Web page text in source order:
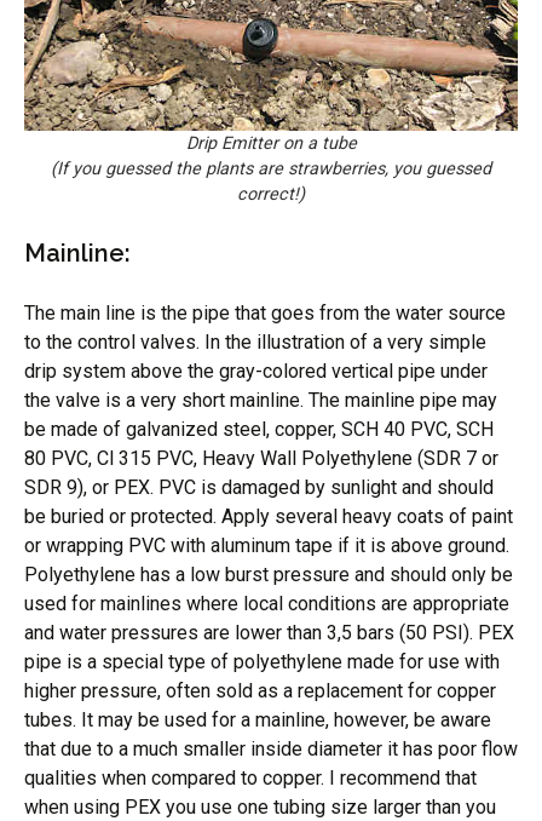
Drip Emitter on a tube
(If you guessed the plants are strawberries, you guessed
correct!)
Mainline:
The main line is the pipe that goes from the water source
to the control valves. In the illustration of a very simple
drip system above the gray-colored vertical pipe under
the valve is a very short mainline. The mainline pipe may
be made of galvanized steel, copper, SCH 40 PVC, SCH
80 PVC, Cl 315 PVC, Heavy Wall Polyethylene (SDR 7 or
SDR 9), or PEX. PVC is damaged by sunlight and should
be buried or protected. Apply several heavy coats of paint
or wrapping PVC with aluminum tape if it is above ground.
Polyethylene has a low burst pressure and should only be
used for mainlines where local conditions are appropriate
and water pressures are lower than 3,5 bars (50 PSI). PEX
pipe is a special type of polyethylene made for use with
higher pressure, often sold as a replacement for copper
tubes. It may be used for a mainline, however, be aware
that due to a much smaller inside diameter it has poor flow
qualities when compared to copper. I recommend that
when using PEX you use one tubing size larger than you